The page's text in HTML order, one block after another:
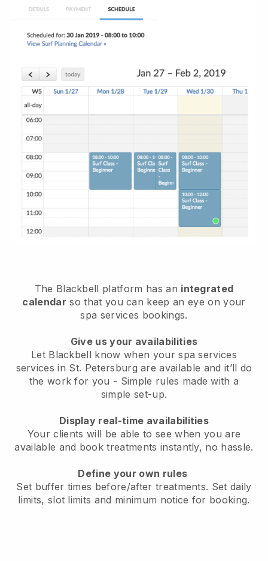
The Blackbell platform has an integrated
calendar so that you can keep an eye on your
spa services bookings.
Give us your availabilities
Let Blackbell know when your spa services
services in St. Petersburg are available and it’ll do
the work for you - Simple rules made with a
simple set-up.
Display real-time availabilities
Your clients will be able to see when you are
available and book treatments instantly, no hassle.
Define your own rules
Set buffer times before/after treatments. Set daily
limits, slot limits and minimum notice for booking.